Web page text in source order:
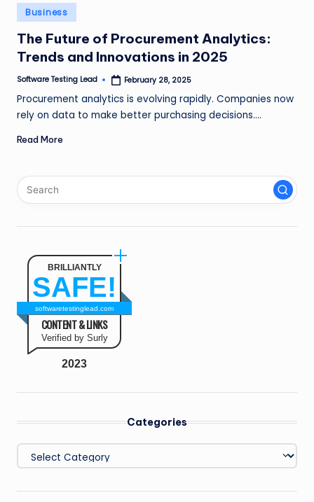
n
g
L
e
a
Posted
in
Business
The Future of Procurement Analytics:
Trends and Innovations in 2025
Posted
Software Testing Lead February 28, 2025
Procurement analytics is evolving rapidly. Companies now
rely on data to make better purchasing decisions.…
Read More
BRILLIANTLY
SAFE!
softwaretestinglead.com
CONTENT & LINKS
Verified by Surly
2023
Categories
Categories